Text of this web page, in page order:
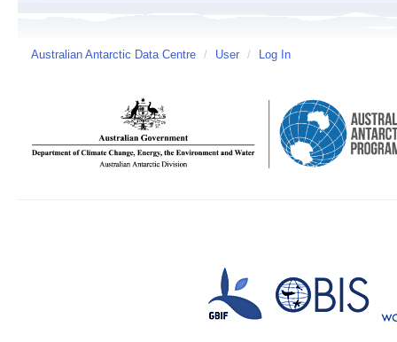
Australian Antarctic Data Centre / User / Log In